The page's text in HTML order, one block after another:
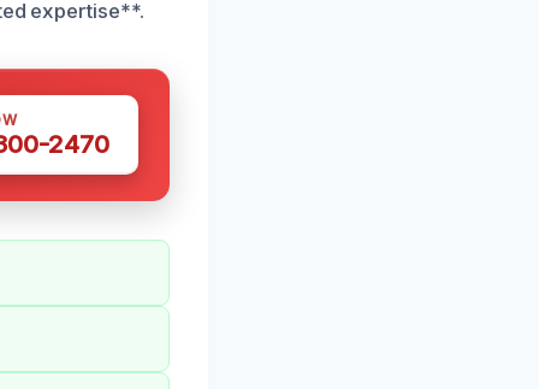
expertise**.
2470